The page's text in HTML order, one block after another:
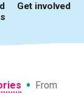
Get involved
• From